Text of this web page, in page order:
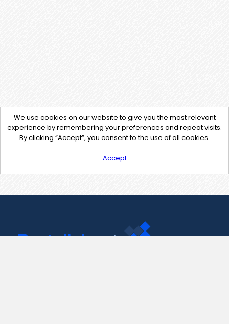
We use cookies on our website to give you the most relevant
experience by remembering your preferences and repeat visits.
By clicking “Accept”, you consent to the use of all cookies.
Accept